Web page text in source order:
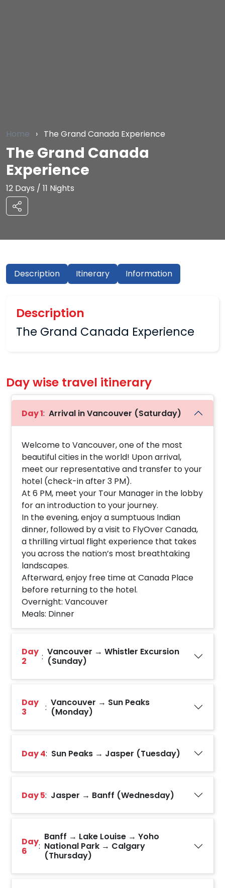
Home › The Grand Canada Experience
The Grand Canada
Experience
12 Days / 11 Nights
Description Itinerary Information
Description
The Grand Canada Experience
Day wise travel itinerary
Day 1: Arrival in Vancouver (Saturday)
Welcome to Vancouver, one of the most
beautiful cities in the world! Upon arrival,
meet our representative and transfer to your
hotel (check-in after 3 PM).
At 6 PM, meet your Tour Manager in the lobby
for an introduction to your journey.
In the evening, enjoy a sumptuous Indian
dinner, followed by a visit to FlyOver Canada,
a thrilling virtual flight experience that takes
you across the nation’s most breathtaking
landscapes.
Afterward, enjoy free time at Canada Place
before returning to the hotel.
Overnight: Vancouver
Meals: Dinner
Day
2
: Vancouver → Whistler Excursion
(Sunday)
Day
3
: Vancouver → Sun Peaks
(Monday)
Day 4: Sun Peaks → Jasper (Tuesday)
Day 5: Jasper → Banff (Wednesday)
Day
6
:
Banff → Lake Louise → Yoho
National Park → Calgary
(Thursday)